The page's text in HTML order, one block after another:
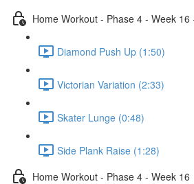
Home Workout - Phase 4 - Week 16
Diamond Push Up (1:50)
Victorian Variation (2:33)
Skater Lunge (0:48)
Side Plank Raise (1:28)
Home Workout - Phase 4 - Week 16